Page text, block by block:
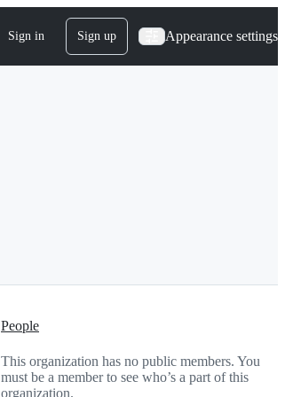
Sign in Sign up Appearance settings
People
This organization has no public members. You
must be a member to see who’s a part of this
organization.